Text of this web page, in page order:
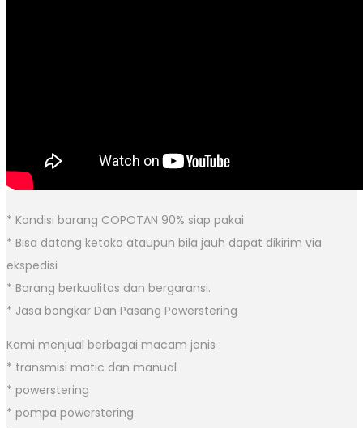
* Kondisi barang COPOTAN 90% siap pakai
* Bisa datang ketoko ataupun bila jauh dapat dikirim via
ekspedisi
* Barang berkualitas dan bergaransi.
* Jasa bongkar Dan Pasang Powerstering
Kami menjual berbagai macam jenis :
* transmisi matic dan manual
* powerstering
* pompa powerstering